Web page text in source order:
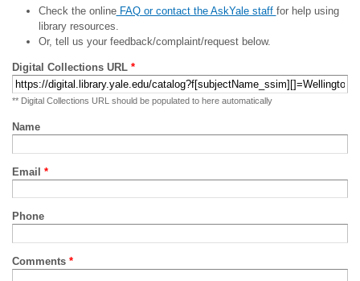
Check the onlineFAQ or contact the AskYale staff for help using
library resources.
Or, tell us your feedback/complaint/request below.
Digital Collections URL *
** Digital Collections URL should be populated to here automatically
Name
Email *
Phone
Comments *